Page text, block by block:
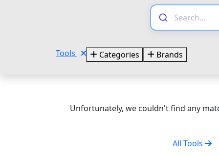
Tools Categories Brands
Unfortunately, we couldn't find any
All Tools